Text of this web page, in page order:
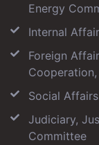
Energy
Internal
Foreign
Social
Judiciary,
Committee